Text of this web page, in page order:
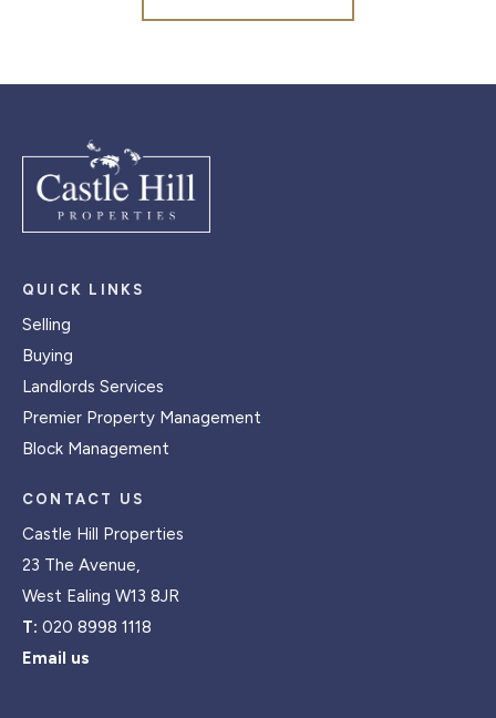
QUICK LINKS
Selling
Buying
Landlords Services
Premier Property Management
Block Management
CONTACT US
Castle Hill Properties
23 The Avenue,
West Ealing W13 8JR
T: 020 8998 1118
Email us